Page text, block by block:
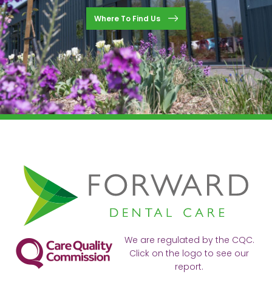
Where To Find Us
We are regulated by the CQC.
Click on the logo to see our
report.